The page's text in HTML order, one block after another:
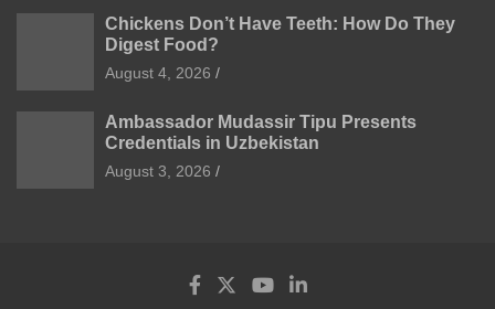
Chickens Don’t Have Teeth: How Do They
Digest Food?
August 4, 2026
Ambassador Mudassir Tipu Presents
Credentials in Uzbekistan
August 3, 2026